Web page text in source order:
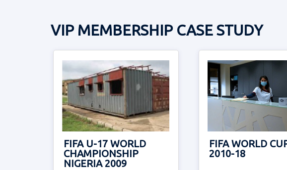
VIP MEMBERSHIP CASE STUDY
FIFA U-17 WORLD
CHAMPIONSHIP
NIGERIA 2009
FIFA WORLD
2010-18